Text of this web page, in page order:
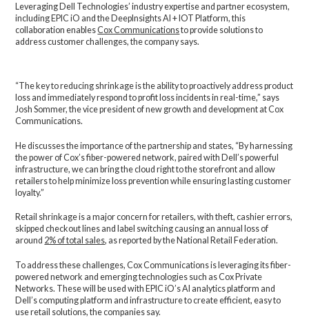
Leveraging Dell Technologies’ industry expertise and partner ecosystem,
including EPIC iO and the DeepInsights AI + IOT Platform, this
collaboration enablesCox Communicationsto provide solutions to
address customer challenges, the company says.
“The key to reducing shrinkage is the ability to proactively address product
loss and immediately respond to profit loss incidents in real-time,” says
Josh Sommer, the vice president of new growth and development at Cox
Communications.
He discusses the importance of the partnership and states, “By harnessing
the power of Cox’s fiber-powered network, paired with Dell’s powerful
infrastructure, we can bring the cloud right to the storefront and allow
retailers to help minimize loss prevention while ensuring lasting customer
loyalty.”
Retail shrinkage is a major concern for retailers, with theft, cashier errors,
skipped checkout lines and label switching causing an annual loss of
around 2% of total sales, as reported by the National Retail Federation.
To address these challenges, Cox Communications is leveraging its fiber-
powered network and emerging technologies such as Cox Private
Networks. These will be used with EPIC iO’s AI analytics platform and
Dell’s computing platform and infrastructure to create efficient, easy to
use retail solutions, the companies say.